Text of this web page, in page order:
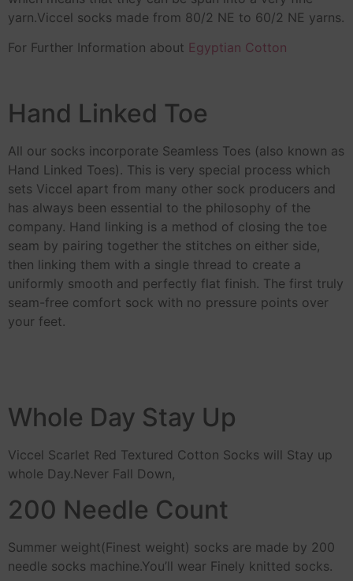
yarn.Viccel socks made from 80/2 NE to 60/2 NE yarns.
For Further Information about Egyptian Cotton
Hand Linked Toe
All our socks incorporate Seamless Toes (also known as
Hand Linked Toes). This is very special process which
sets Viccel apart from many other sock producers and
has always been essential to the philosophy of the
company. Hand linking is a method of closing the toe
seam by pairing together the stitches on either side,
then linking them with a single thread to create a
uniformly smooth and perfectly flat finish. The first truly
seam-free comfort sock with no pressure points over
your feet.
Whole Day Stay Up
Viccel Scarlet Red Textured Cotton Socks will Stay up
whole Day.Never Fall Down,
200 Needle Count
Summer weight(Finest weight) socks are made by 200
needle socks machine.You’ll wear Finely knitted socks.